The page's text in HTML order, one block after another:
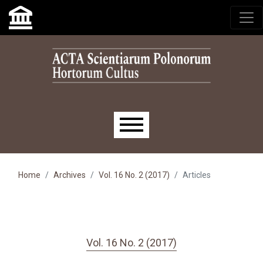
Skip to main navigation menu
Skip to main content
Skip to site footer
Main menu
Home Archives Vol. 16 No. 2 (2017) Articles
Vol. 16 No. 2 (2017)